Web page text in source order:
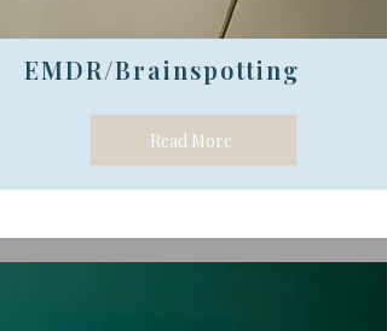
EMDR/Brainspotting
Read More